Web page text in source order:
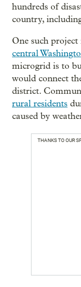
hundreds of
country,
One such project
central
microgrid is to
would connect
district.
rural residents
caused by
THANKS TO OUR